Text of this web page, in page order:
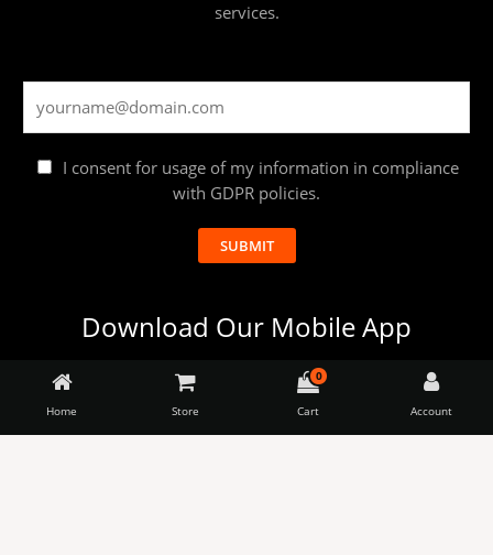
services.
I consent for usage of my information in compliance
with GDPR policies.
SUBMIT
Download Our Mobile App
Launching the apps soon.
Home Store
0
Cart Account